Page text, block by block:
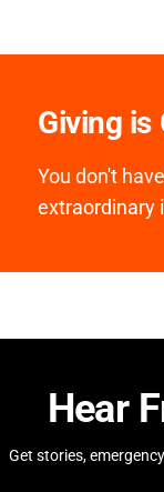
Giving is
You don't
extraordinary
Hear
Get stories,